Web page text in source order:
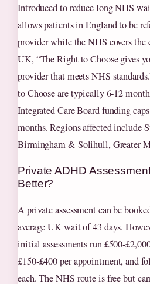
Introduced to reduce long NHS
allows patients in England to be
provider while the NHS covers
UK, “The Right to Choose gives
provider that meets NHS
to Choose are typically 6‑12
Integrated Care Board funding
months. Regions affected include
Birmingham & Solihull, Greater
Private ADHD
Better?
A private assessment can be
average UK wait of 43 days.
initial assessments run
£150‑£400 per appointment, and
each. The NHS route is free but